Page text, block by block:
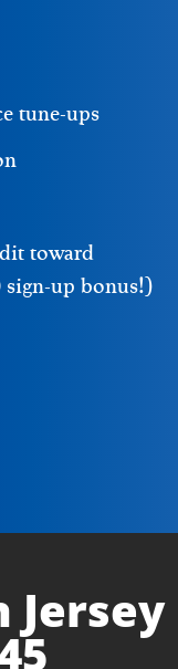
tune-ups
toward
sign-up bonus!)
Jersey